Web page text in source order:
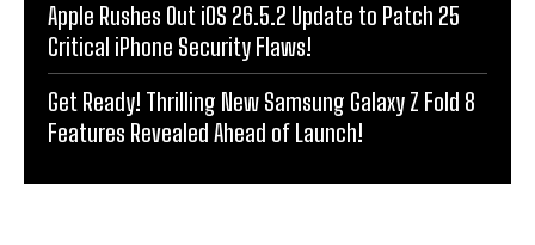
Apple Rushes Out iOS 26.5.2 Update to Patch 25
Critical iPhone Security Flaws!
Get Ready! Thrilling New Samsung Galaxy Z Fold 8
Features Revealed Ahead of Launch!